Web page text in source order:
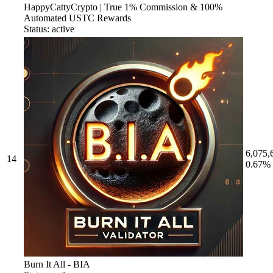
HappyCattyCrypto | True 1% Commission & 100%
Automated USTC Rewards
Status: active
14
Burn It All - BIA
0.67%